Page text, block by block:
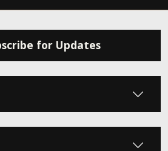
for Updates